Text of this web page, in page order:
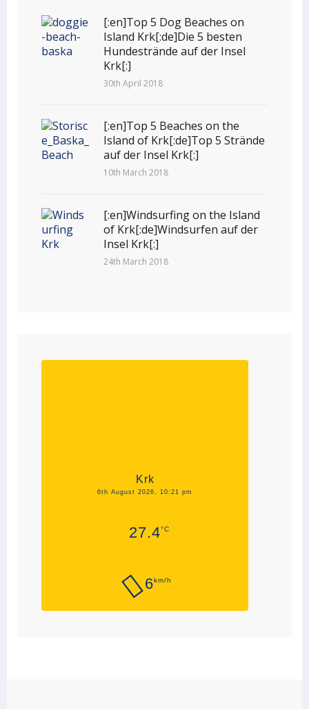
[:en]Top 5 Dog Beaches on
Island Krk[:de]Die 5 besten
Hundestrände auf der Insel
Krk[:]
30th April 2018
[:en]Top 5 Beaches on the
Island of Krk[:de]Top 5 Strände
auf der Insel Krk[:]
10th March 2018
[:en]Windsurfing on the Island
of Krk[:de]Windsurfen auf der
Insel Krk[:]
24th March 2018
Krk
6th August 2026, 10:21 pm
27.4°C
6km/h